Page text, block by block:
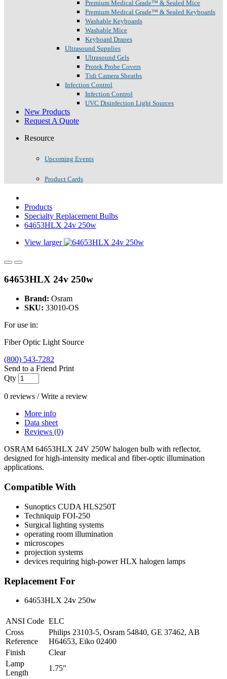
Premium Medical Grade™ & Sealed Mice
Premium Medical Grade™ & Sealed Keyboards
Washable Keyboards
Washable Mice
Keyboard Drapes
Ultrasound Supplies
Ultrasound Gels
Protek Probe Covers
Tidi Camera Sheaths
Infection Control
Infection Control
UVC Disinfection Light Sources
New Products
Request A Quote
Resource
Upcoming Events
Product Cards
Products
Specialty Replacement Bulbs
64653HLX 24v 250w
View larger
64653HLX 24v 250w
Brand: Osram
SKU: 33010-OS
For use in:
Fiber Optic Light Source
(800) 543-7282
Send to a Friend Print
Qty
0 reviews /Write a review
More info
Data sheet
Reviews (0)
OSRAM 64653HLX 24V 250W halogen bulb with reflector,
designed for high-intensity medical and fiber-optic illumination
applications.
Compatible With
Sunoptics CUDA HLS250T
Techniquip FOI-250
Surgical lighting systems
operating room illumination
microscopes
projection systems
devices requiring high-power HLX halogen lamps
Replacement For
64653HLX 24v 250w
ANSI Code ELC
Cross
Reference
Philips 23103-5, Osram 54840, GE 37462, AB
H64653, Eiko 02400
Finish
Clear
Lamp
Length
1.75"